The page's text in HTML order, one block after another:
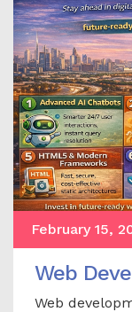
February 15,
Web
Web